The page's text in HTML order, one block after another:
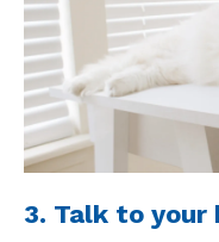
3. Talk to your